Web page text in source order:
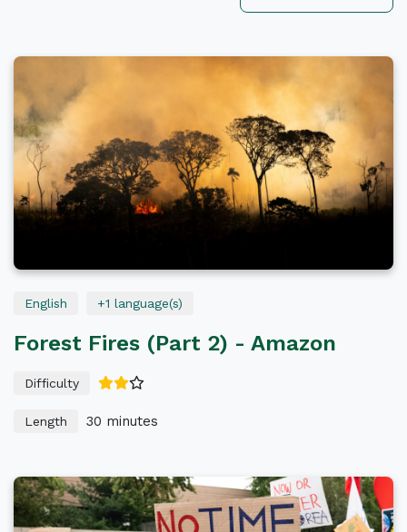
All Languages English
All Levels
English +1 language(s)
Forest Fires (Part 2) - Amazon
Difficulty
Length 30 minutes